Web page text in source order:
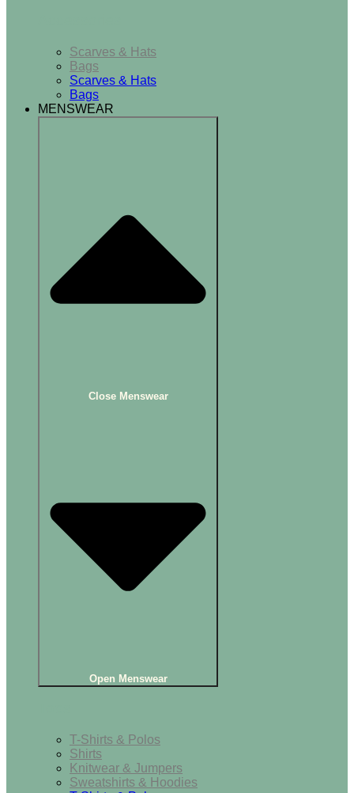
Scarves & Hats
Bags
Scarves & Hats
Bags
MENSWEAR
Close Menswear
Open Menswear
T-Shirts & Polos
Shirts
Knitwear & Jumpers
Sweatshirts & Hoodies